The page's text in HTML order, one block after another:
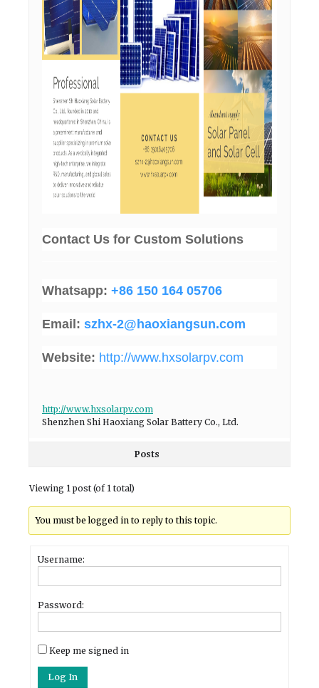
Contact Us for Custom Solutions
Whatsapp: +86 150 164 05706
Email: szhx-2@haoxiangsun.com
Website: http://www.hxsolarpv.com
http://www.hxsolarpv.com
Shenzhen Shi Haoxiang Solar Battery Co., Ltd.
Posts
Viewing 1 post (of 1 total)
You must be logged in to reply to this topic.
Username:
Password:
Keep me signed in
Log In